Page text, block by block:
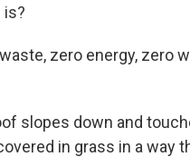
is?
waste, zero energy, zero
slopes down and
in grass in a way